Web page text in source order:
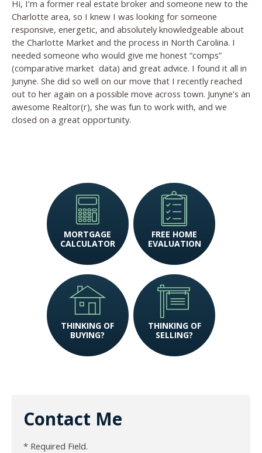
Hi, I’m a former real estate broker and someone new to the
Charlotte area, so I knew I was looking for someone
responsive, energetic, and absolutely knowledgeable about
the Charlotte Market and the process in North Carolina. I
needed someone who would give me honest “comps”
(comparative market data) and great advice. I found it all in
Junyne. She did so well on our move that I recently reached
out to her again on a possible move across town. Junyne’s an
awesome Realtor(r), she was fun to work with, and we
closed on a great opportunity.
MORTGAGE
CALCULATOR
FREE HOME
EVALUATION
THINKING OF
BUYING?
THINKING OF
SELLING?
Contact Me
* Required Field.